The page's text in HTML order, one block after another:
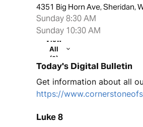
4351 Big Horn Ave, Sheridan,
Sunday 8:30 AM
Sunday 10:30 AM
View
All
(2)
Today's Digital Bulletin
Get information about all
https://
Luke 8